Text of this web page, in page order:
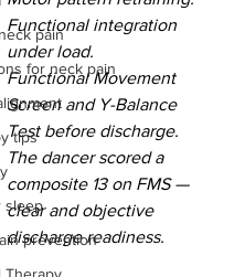
pain
for neck pain
tips
sleep
prevention
Therapy
Functional integration
under load.
Functional Movement
Screen and Y-Balance
Test before discharge.
The dancer scored a
composite 13 on FMS —
clear and objective
discharge readiness.